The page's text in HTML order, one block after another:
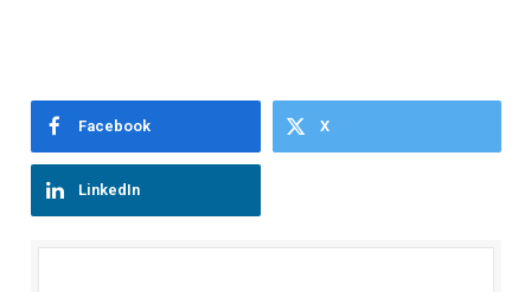
Facebook X
LinkedIn